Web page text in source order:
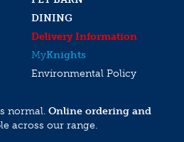
DINING
Delivery Information
MyKnights
Environmental Policy
normal. Online ordering and
across our range.